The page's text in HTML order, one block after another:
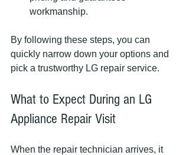
workmanship.
By following these steps, you can
quickly narrow down your options and
pick a trustworthy LG repair service.
What to Expect During an LG
Appliance Repair Visit
When the repair technician arrives, it